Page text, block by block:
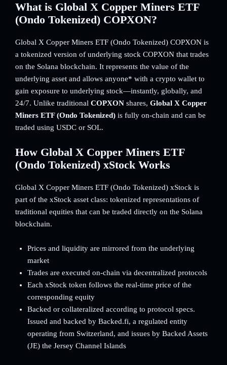
What is Global X Copper Miners ETF
(Ondo Tokenized) COPXON?
Global X Copper Miners ETF (Ondo Tokenized) COPXON is
a tokenized version of underlying stock COPXON that trades
on the Solana blockchain. It represents the value of the
underlying asset and allows anyone* with a crypto wallet to
gain exposure to underlying stock—instantly, globally, and
24/7. Unlike traditional COPXON shares, Global X Copper
Miners ETF (Ondo Tokenized) is fully on-chain and can be
traded using USDC or SOL.
How Global X Copper Miners ETF
(Ondo Tokenized) xStock Works
Global X Copper Miners ETF (Ondo Tokenized) xStock is
part of the xStock asset class: tokenized representations of
traditional equities that can be traded directly on the Solana
blockchain.
Prices and liquidity are mirrored from the underlying
market
Trades are executed on-chain via decentralized protocols
Each xStock token follows the real-time price of the
corresponding equity
Backed or collateralized according to protocol specs.
Issued and backed by Backed.fi, a regulated entity
operating from Switzerland, and issues by Backed Assets
(JE) the Jersey Channel Islands